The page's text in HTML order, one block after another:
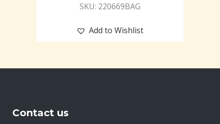
SKU: 220669BAG
Add to Wishlist
Contact us